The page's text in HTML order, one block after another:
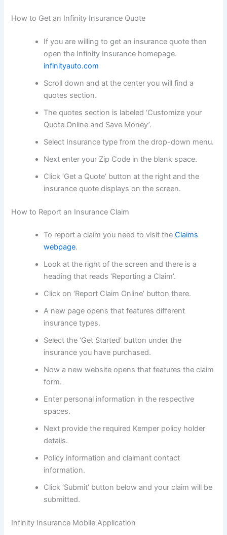
How to Get an Infinity Insurance Quote
If you are willing to get an insurance quote then
open the Infinity Insurance homepage.
infinityauto.com
Scroll down and at the center you will find a
quotes section.
The quotes section is labeled ‘Customize your
Quote Online and Save Money’.
Select Insurance type from the drop-down menu.
Next enter your Zip Code in the blank space.
Click ‘Get a Quote’ button at the right and the
insurance quote displays on the screen.
How to Report an Insurance Claim
To report a claim you need to visit theClaims
webpage.
Look at the right of the screen and there is a
heading that reads ‘Reporting a Claim’.
Click on ‘Report Claim Online’ button there.
A new page opens that features different
insurance types.
Select the ‘Get Started’ button under the
insurance you have purchased.
Now a new website opens that features the claim
form.
Enter personal information in the respective
spaces.
Next provide the required Kemper policy holder
details.
Policy information and claimant contact
information.
Click ‘Submit’ button below and your claim will be
submitted.
Infinity Insurance Mobile Application